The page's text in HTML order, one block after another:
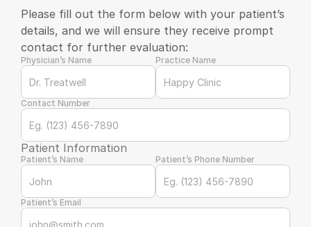
Please fill out the form below with your patient’s
details, and we will ensure they receive prompt
contact for further evaluation:
Physician’s Name Practice Name
Contact Number
Patient Information
Patient’s Name Patient’s Phone Number
Patient’s Email